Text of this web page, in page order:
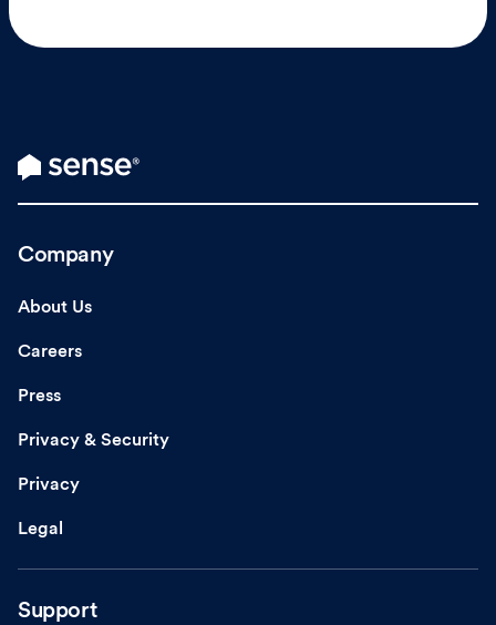
Company
About Us
Careers
Press
Privacy & Security
Privacy
Legal
Support